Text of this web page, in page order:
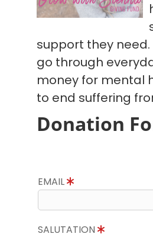
support they
go through
money for mental
to end suffering
Donation
EMAIL
SALUTATION